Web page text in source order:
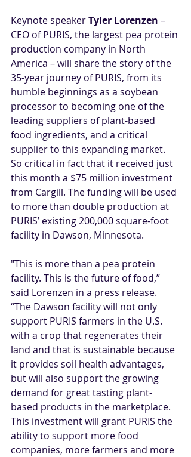
Keynote speaker Tyler Lorenzen –
CEO of PURIS, the largest pea protein
production company in North
America – will share the story of the
35-year journey of PURIS, from its
humble beginnings as a soybean
processor to becoming one of the
leading suppliers of plant-based
food ingredients, and a critical
supplier to this expanding market.
So critical in fact that it received just
this month a $75 million investment
from Cargill. The funding will be used
to more than double production at
PURIS’ existing 200,000 square-foot
facility in Dawson, Minnesota.
"This is more than a pea protein
facility. This is the future of food,”
said Lorenzen in a press release.
“The Dawson facility will not only
support PURIS farmers in the U.S.
with a crop that regenerates their
land and that is sustainable because
it provides soil health advantages,
but will also support the growing
demand for great tasting plant-
based products in the marketplace.
This investment will grant PURIS the
ability to support more food
companies, more farmers and more